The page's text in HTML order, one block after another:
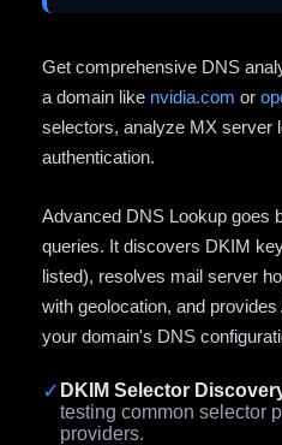
Get comprehensive DNS
a domain like nvidia.com or
selectors, analyze MX server
authentication.
Advanced DNS Lookup goes
queries. It discovers DKIM
listed), resolves mail server
with geolocation, and
your domain's DNS
✓ DKIM Selector
testing common selector
providers.